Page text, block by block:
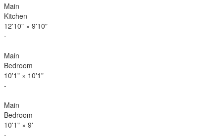
Main
Kitchen
12'10" × 9'10"
-
Main
Bedroom
10'1" × 10'1"
-
Main
Bedroom
10'1" × 9'
-